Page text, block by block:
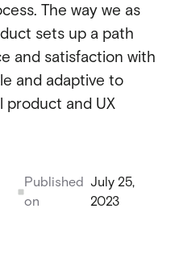
The way we as
sets up a path
and satisfaction with
and adaptive to
product and UX
Published
on
July 25,
2023